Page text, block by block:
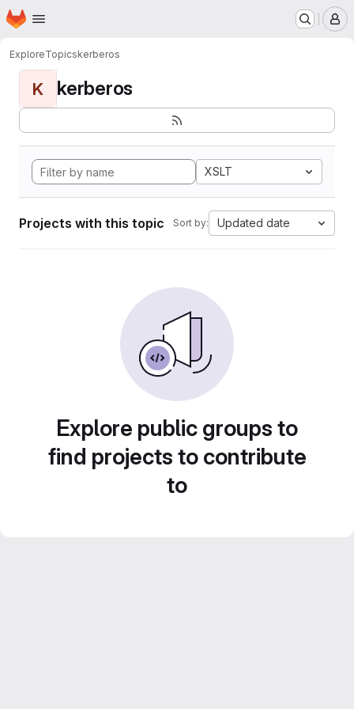
Skip to main content
Homepage
ExploreTopicskerberos
K kerberos
XSLT
Projects with this topic Sort by: Updated date
Explore public groups to
find projects to contribute
to